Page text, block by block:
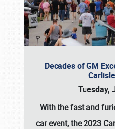
Decades of GM
Tuesday,
With the fast and
car event, the 2023